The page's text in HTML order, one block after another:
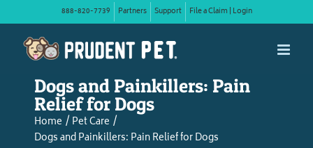
content
888-820-7739 Partners Support File a Claim | Login
Dogs and Painkillers: Pain
Relief for Dogs
Home
Pet Care
Dogs and Painkillers: Pain Relief for Dogs